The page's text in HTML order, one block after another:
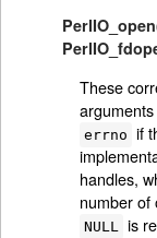
These
errno if
handles,
number of
NULL is